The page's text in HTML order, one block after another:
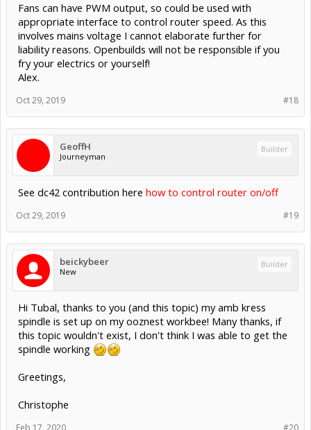
Fans can have PWM output, so could be used with
appropriate interface to control router speed. As this
involves mains voltage I cannot elaborate further for
liability reasons. Openbuilds will not be responsible if you
fry your electrics or yourself!
Alex.
#18
Oct 29, 2019
GeoffH
Journeyman
Builder
See dc42 contribution here how to control router on/off
#19
Oct 29, 2019
beickybeer
New
Builder
Hi Tubal, thanks to you (and this topic) my amb kress
spindle is set up on my ooznest workbee! Many thanks, if
this topic wouldn't exist, I don't think I was able to get the
spindle working
Greetings,
Christophe